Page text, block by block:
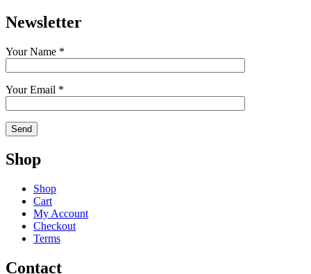
Newsletter
Your Name *
Your Email *
Shop
Shop
Cart
My Account
Checkout
Terms
Contact